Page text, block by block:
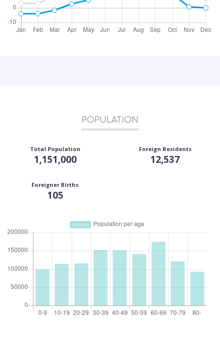
POPULATION
Total Population
1,151,000
Foreign Residents
12,537
Foreigner Births
105